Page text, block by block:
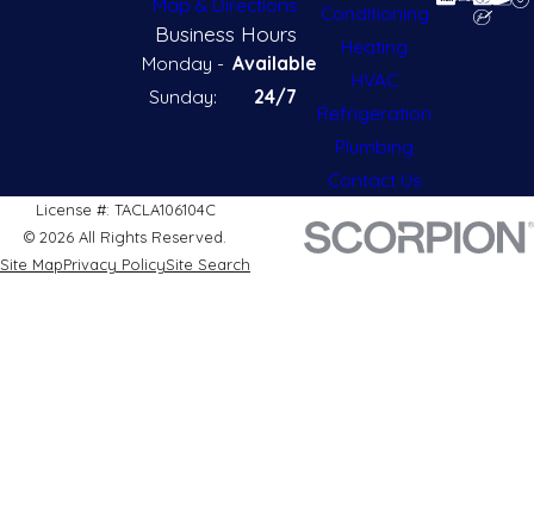
Business Hours
Monday -
Sunday:
Available
24/7
Conditioning
Heating
HVAC
Refrigeration
Plumbing
Contact Us
License #: TACLA106104C
© 2026 All Rights Reserved.
Site MapPrivacy PolicySite Search